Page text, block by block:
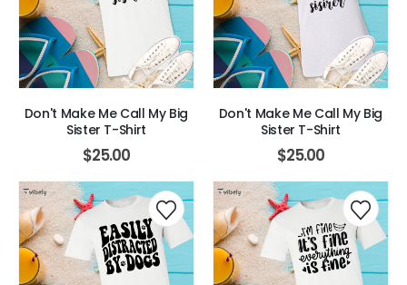
Don't Make Me Call My Big
Sister T-Shirt
$25.00
Don't Make Me Call My Big
Sister T-Shirt
$25.00